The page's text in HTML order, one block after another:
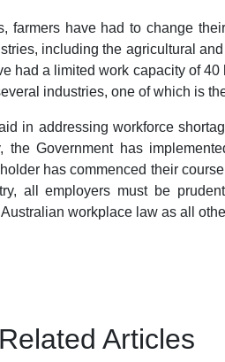
farmers have had to change
including the agricultural
had a limited work capacity of
industries, one of which is
in addressing workforce
the Government has
has commenced their
all employers must be
workplace law as all
Related Articles